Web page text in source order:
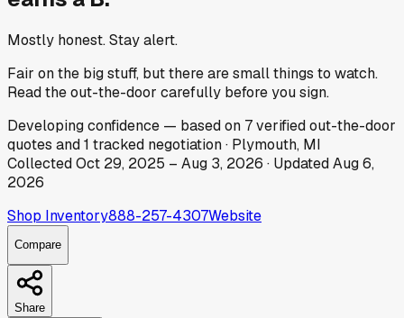
Mostly honest. Stay alert.
Fair on the big stuff, but there are small things to watch.
Read the out-the-door carefully before you sign.
Developingconfidence — based on 7verified out-the-door
quotes and1 tracked negotiation· Plymouth, MI
CollectedOct 29, 2025 – Aug 3, 2026 · UpdatedAug 6,
2026
Shop Inventory888-257-4307Website
Compare
Share